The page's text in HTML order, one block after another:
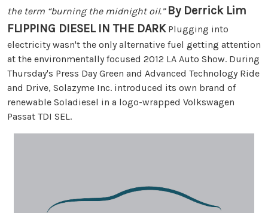
the term “burning the midnight oil.” By Derrick Lim
FLIPPING DIESEL IN THE DARK Plugging into
electricity wasn't the only alternative fuel getting attention
at the environmentally focused 2012 LA Auto Show. During
Thursday's Press Day Green and Advanced Technology Ride
and Drive, Solazyme Inc. introduced its own brand of
renewable Soladiesel in a logo-wrapped Volkswagen
Passat TDI SEL.